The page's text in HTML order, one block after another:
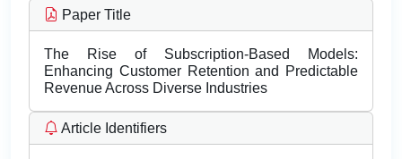
Paper Title
The Rise of Subscription-Based Models:
Enhancing Customer Retention and Predictable
Revenue Across Diverse Industries
Article Identifiers